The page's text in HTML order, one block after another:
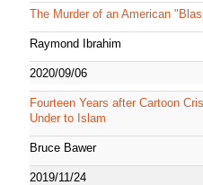
The Murder of an American
Raymond Ibrahim
2020/09/06
Fourteen Years after Cartoon
Under to Islam
Bruce Bawer
2019/11/24